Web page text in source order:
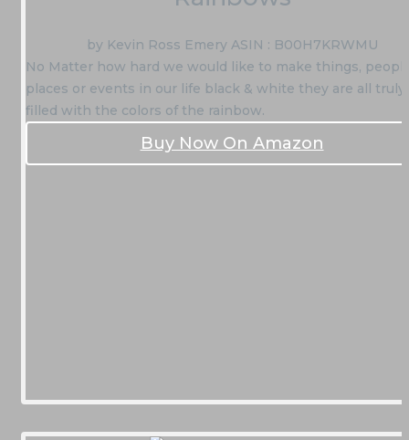
by Kevin Ross Emery ASIN : B00H7KRWMU
No Matter how hard we would like to make things,
places or events in our life black & white they are all truly
filled with the colors of the rainbow.
Buy Now On Amazon